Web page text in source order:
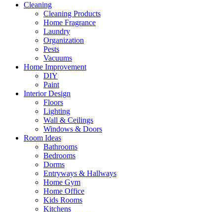
Cleaning
Cleaning Products
Home Fragrance
Laundry
Organization
Pests
Vacuums
Home Improvement
DIY
Paint
Interior Design
Floors
Lighting
Wall & Ceilings
Windows & Doors
Room Ideas
Bathrooms
Bedrooms
Dorms
Entryways & Hallways
Home Gym
Home Office
Kids Rooms
Kitchens